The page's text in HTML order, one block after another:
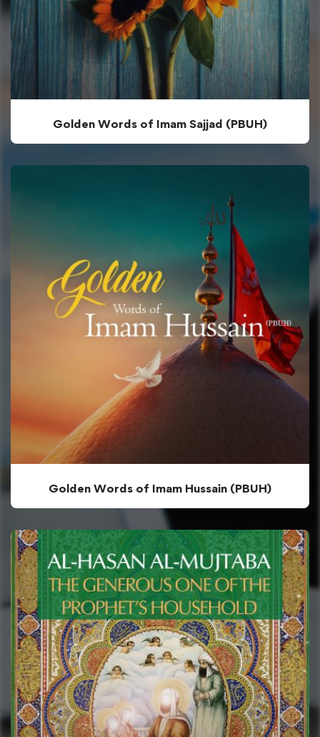
Golden Words of Imam Sajjad (PBUH)
Golden Words of Imam Hussain (PBUH)